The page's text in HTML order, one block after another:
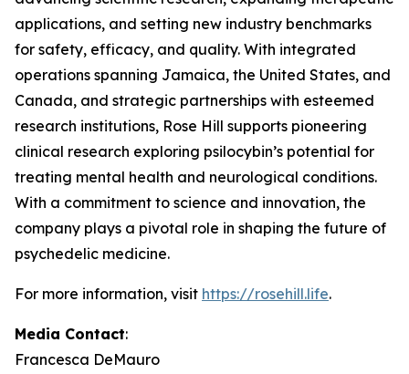
applications, and setting new industry benchmarks
for safety, efficacy, and quality. With integrated
operations spanning Jamaica, the United States, and
Canada, and strategic partnerships with esteemed
research institutions, Rose Hill supports pioneering
clinical research exploring psilocybin’s potential for
treating mental health and neurological conditions.
With a commitment to science and innovation, the
company plays a pivotal role in shaping the future of
psychedelic medicine.
For more information, visit https://rosehill.life.
Media Contact:
Francesca DeMauro